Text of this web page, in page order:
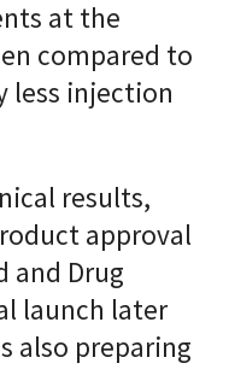
at the
compared to
less injection
results,
approval
and Drug
launch later
also preparing